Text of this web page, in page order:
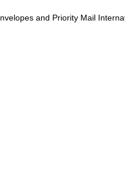
and Priority Mail